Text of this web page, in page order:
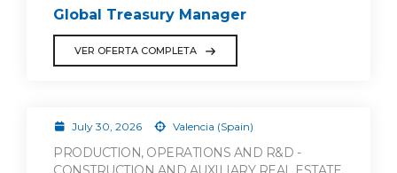
Global Treasury Manager
VER OFERTA COMPLETA
July 30, 2026 Valencia (Spain)
PRODUCTION, OPERATIONS AND R&D -